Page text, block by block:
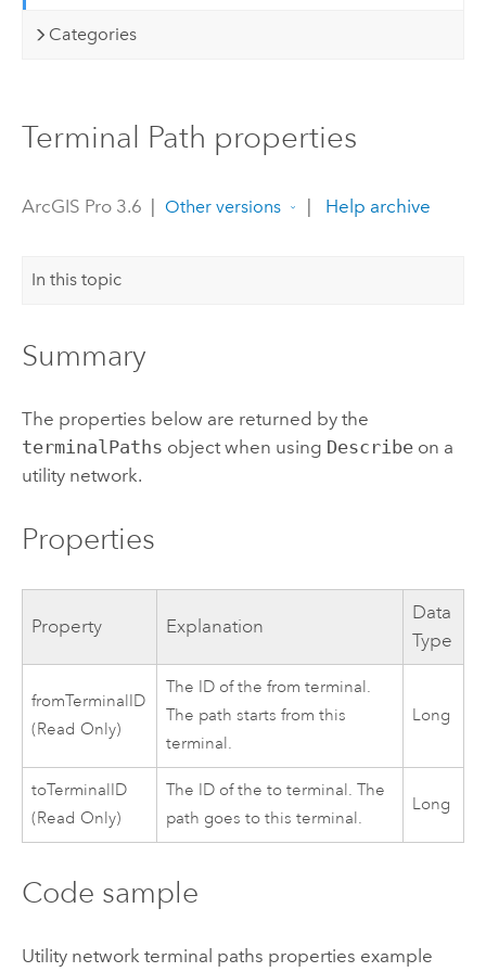
Categories
Terminal Path properties
ArcGIS Pro 3.6 | Other versions | Help archive
In this topic
Summary
The properties below are returned by the
terminalPaths object when using Describeon a
utility network.
Properties
Property Explanation
Data
Type
fromTerminalID
(Read Only)
The ID of the from terminal.
The path starts from this
terminal.
Long
toTerminalID
(Read Only)
The ID of the to terminal. The
path goes to this terminal.
Long
Code sample
Utility network terminal paths properties example